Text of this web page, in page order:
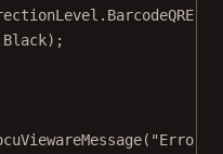
( "Error